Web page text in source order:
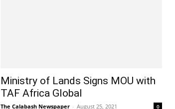
Ministry of Lands Signs MOU with
TAF Africa Global
The Calabash Newspaper - August 25, 2021 0